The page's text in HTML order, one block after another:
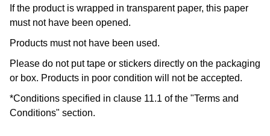
If the product is wrapped in transparent paper, this paper
must not have been opened.
Products must not have been used.
Please do not put tape or stickers directly on the packaging
or box. Products in poor condition will not be accepted.
*Conditions specified in clause 11.1 of the "Terms and
Conditions" section.